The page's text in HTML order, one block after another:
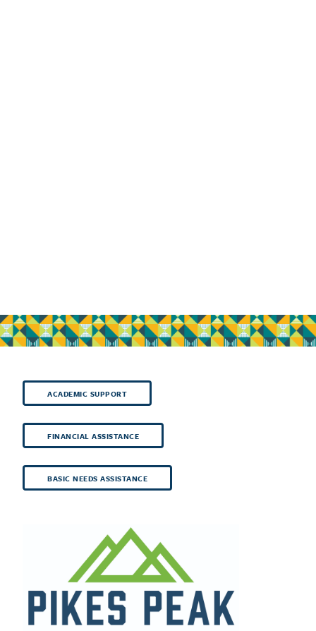
ACADEMIC SUPPORT
FINANCIAL ASSISTANCE
BASIC NEEDS ASSISTANCE